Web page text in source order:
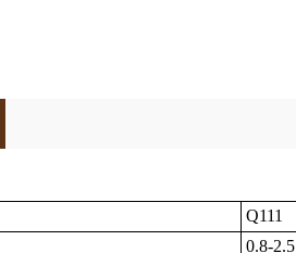
Q111
0.8-2.5